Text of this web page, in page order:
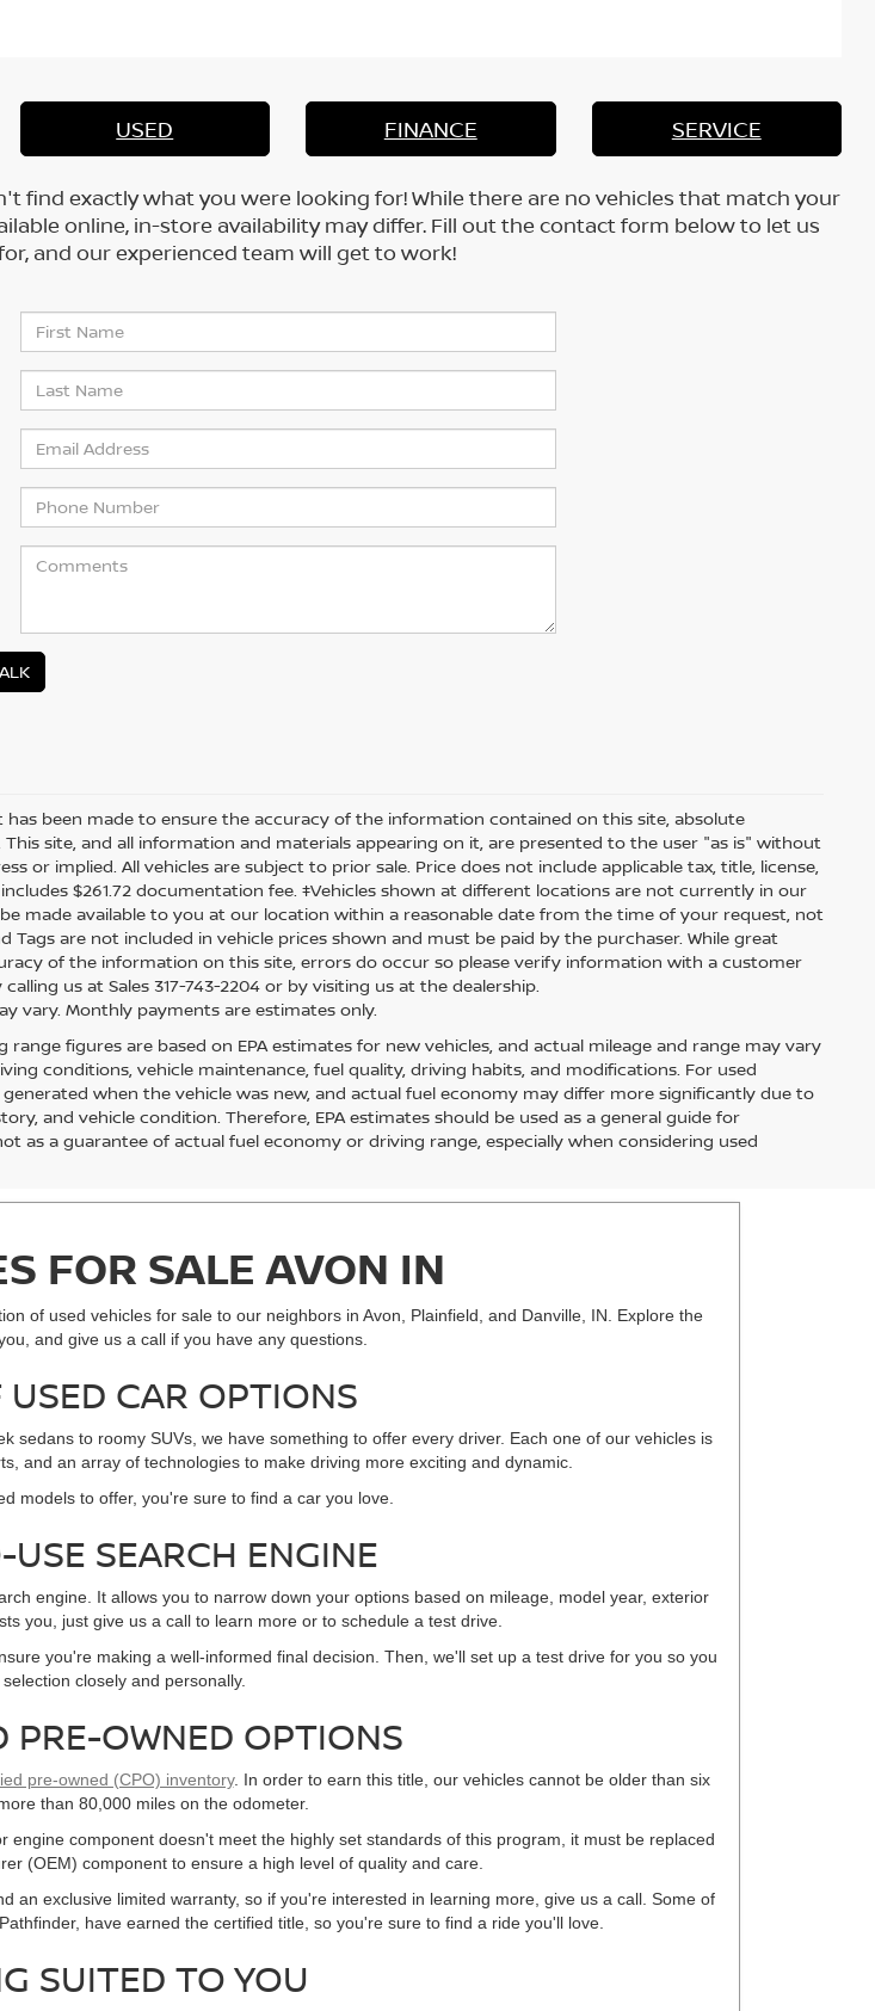
USED FINANCE SERVICE
find exactly what you were looking for! While there are no vehicles that match your
online, in-store availability may differ. Fill out the contact form below to let us
and our experienced team will get to work!
been made to ensure the accuracy of the information contained on this site, absolute
site, and all information and materials appearing on it, are presented to the user "as is" without
or implied. All vehicles are subject to prior sale. Price does not include applicable tax, title, license,
$261.72 documentation fee. ‡Vehicles shown at different locations are not currently in our
made available to you at our location within a reasonable date from the time of your request, not
Tags are not included in vehicle prices shown and must be paid by the purchaser. While great
of the information on this site, errors do occur so please verify information with a customer
us at Sales 317-743-2204 or by visiting us at the dealership.
vary. Monthly payments are estimates only.
figures are based on EPA estimates for new vehicles, and actual mileage and range may vary
conditions, vehicle maintenance, fuel quality, driving habits, and modifications. For used
generated when the vehicle was new, and actual fuel economy may differ more significantly due to
and vehicle condition. Therefore, EPA estimates should be used as a general guide for
as a guarantee of actual fuel economy or driving range, especially when considering used
FOR SALE AVON IN
of used vehicles for sale to our neighbors in Avon, Plainfield, and Danville, IN. Explore the
and give us a call if you have any questions.
CAR OPTIONS
to roomy SUVs, we have something to offer every driver. Each one of our vehicles is
and an array of technologies to make driving more exciting and dynamic.
models to offer, you're sure to find a car you love.
USE SEARCH ENGINE
engine. It allows you to narrow down your options based on mileage, model year, exterior
you, just give us a call to learn more or to schedule a test drive.
you're making a well-informed final decision. Then, we'll set up a test drive for you so you
closely and personally.
PRE-OWNED OPTIONS
pre-owned (CPO) inventory. In order to earn this title, our vehicles cannot be older than six
than 80,000 miles on the odometer.
component doesn't meet the highly set standards of this program, it must be replaced
(OEM) component to ensure a high level of quality and care.
exclusive limited warranty, so if you're interested in learning more, give us a call. Some of
have earned the certified title, so you're sure to find a ride you'll love.
SUITED TO YOU